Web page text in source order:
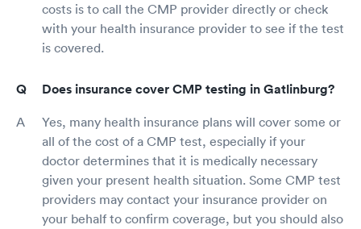
costs is to call the CMP provider directly or check
with your health insurance provider to see if the test
is covered.
Does insurance cover CMP testing in Gatlinburg?
Yes, many health insurance plans will cover some or
all of the cost of a CMP test, especially if your
doctor determines that it is medically necessary
given your present health situation. Some CMP test
providers may contact your insurance provider on
your behalf to confirm coverage, but you should also